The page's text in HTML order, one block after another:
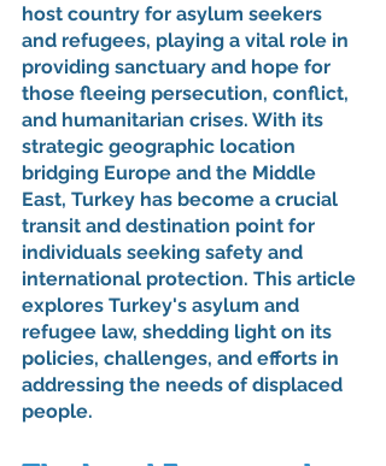
host country for asylum seekers
and refugees, playing a vital role in
providing sanctuary and hope for
those fleeing persecution, conflict,
and humanitarian crises. With its
strategic geographic location
bridging Europe and the Middle
East, Turkey has become a crucial
transit and destination point for
individuals seeking safety and
international protection. This article
explores Turkey's asylum and
refugee law, shedding light on its
policies, challenges, and efforts in
addressing the needs of displaced
people.